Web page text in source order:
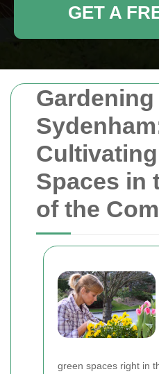
Gardening
Spaces in
of the
green spaces right in
GET A